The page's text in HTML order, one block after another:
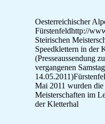
Oesterreichischer
Fürstenfeldhttp://
Steirischen
Speedklettern in der
(Presseaussendung
vergangenen
Mai 2011 wurden die
Meisterschaften im
der Kletterhal